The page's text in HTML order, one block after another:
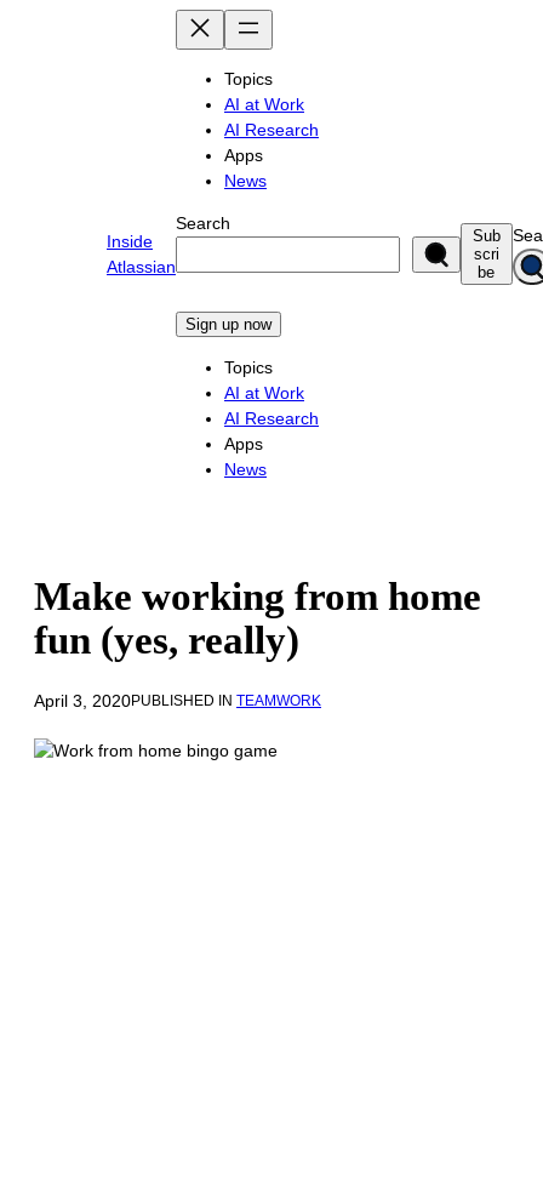
Inside
Atlassian
Topics
AI at Work
AI Research
Apps
News
Search
Sign up now
Topics
AI at Work
AI Research
Apps
News
Sub
scri
be
Make working from home
fun (yes, really)
April 3, 2020PUBLISHED IN TEAMWORK